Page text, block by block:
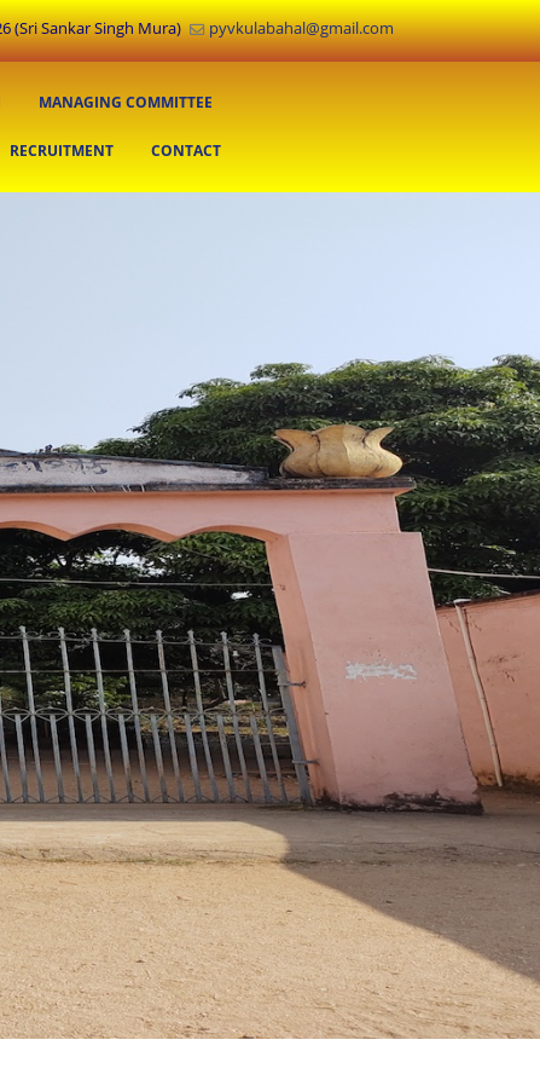
(Sri Sankar Singh Mura) pyvkulabahal@gmail.com
MANAGING COMMITTEE
RECRUITMENT CONTACT